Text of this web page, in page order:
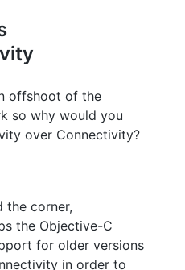
offshoot of the
so why would you
over Connectivity?
the corner,
the Objective-C
for older versions
in order to